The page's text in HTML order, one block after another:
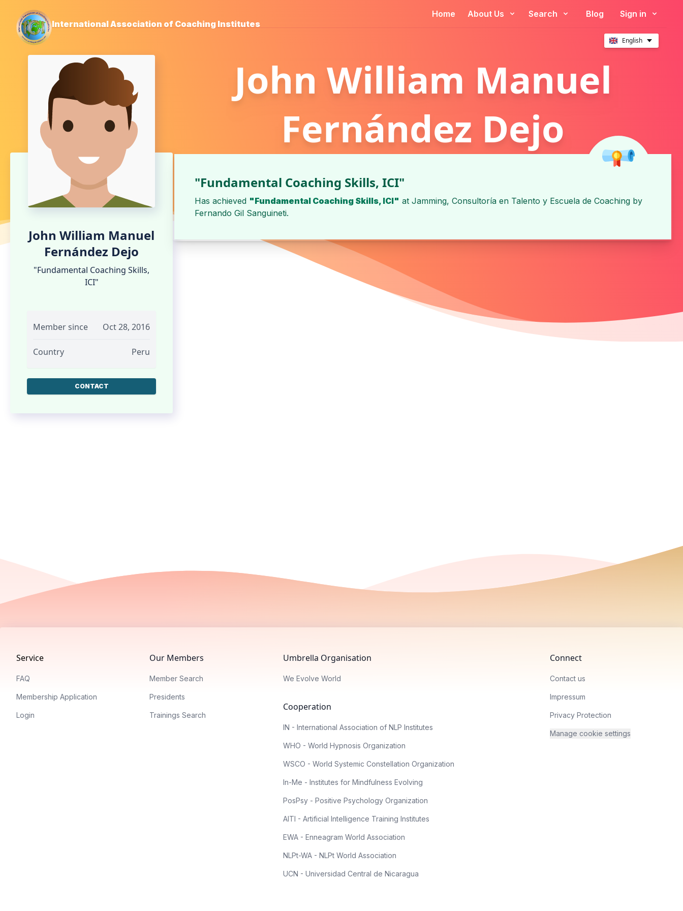
International Association of Coaching Institutes
Home About Us Search Blog Sign in
English
John William Manuel
Fernández Dejo
"Fundamental Coaching Skills,
ICI"
Member since Oct 28, 2016
Country Peru
CONTACT
John William Manuel
Fernández Dejo
"Fundamental Coaching Skills, ICI"
Has achieved "Fundamental Coaching Skills, ICI" at Jamming, Consultoría en Talento y Escuela de Coaching by
Fernando Gil Sanguineti.
Service
FAQ
Membership Application
Login
Our Members
Member Search
Presidents
Trainings Search
Umbrella Organisation
We Evolve World
Cooperation
IN - International Association of NLP Institutes
WHO - World Hypnosis Organization
WSCO - World Systemic Constellation Organization
In-Me - Institutes for Mindfulness Evolving
PosPsy - Positive Psychology Organization
AITI - Artificial Intelligence Training Institutes
EWA - Enneagram World Association
NLPt-WA - NLPt World Association
UCN - Universidad Central de Nicaragua
Connect
Contact us
Impressum
Privacy Protection
Manage cookie settings